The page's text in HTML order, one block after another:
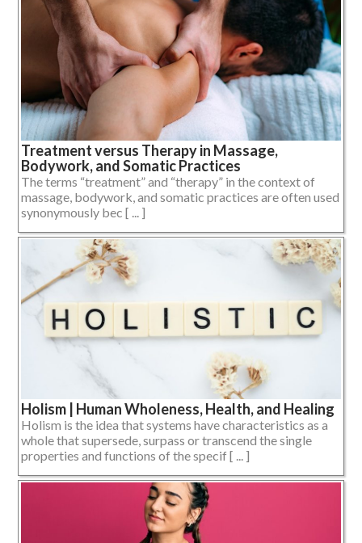
Treatment versus Therapy in Massage,
Bodywork, and Somatic Practices
The terms “treatment” and “therapy” in the context of
massage, bodywork, and somatic practices are often used
synonymously bec [ ... ]
Holism | Human Wholeness, Health, and Healing
Holism is the idea that systems have characteristics as a
whole that supersede, surpass or transcend the single
properties and functions of the specif [ ... ]